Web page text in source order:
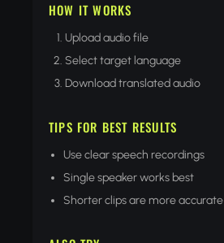
HOW IT WORKS
Upload audio file
Select target language
Download translated audio
TIPS FOR BEST RESULTS
Use clear speech recordings
Single speaker works best
Shorter clips are more accurate